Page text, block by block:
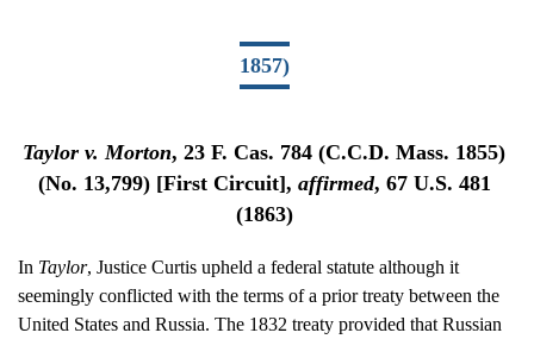
1857)
Taylor v. Morton, 23 F. Cas. 784 (C.C.D. Mass. 1855)
(No. 13,799) [First Circuit], affirmed, 67 U.S. 481
(1863)
In Taylor, Justice Curtis upheld a federal statute although it
seemingly conflicted with the terms of a prior treaty between the
United States and Russia. The 1832 treaty provided that Russian